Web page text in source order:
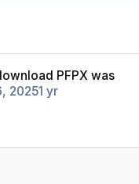
PFPX was
20251 yr